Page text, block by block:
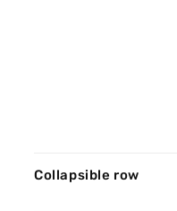
Collapsible row